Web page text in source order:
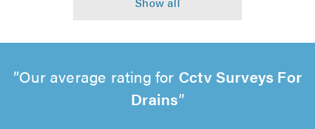
Our average rating for Cctv Surveys For
Drains